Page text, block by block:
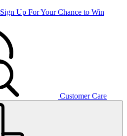
Sign Up For Your Chance to Win
Customer Care